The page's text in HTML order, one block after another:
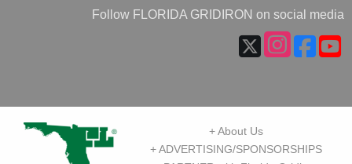
Follow FLORIDA GRIDIRON on social media
+ About Us
+ ADVERTISING/SPONSORSHIPS